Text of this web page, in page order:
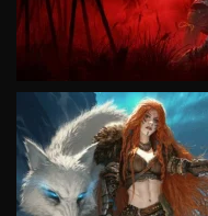
VIEW